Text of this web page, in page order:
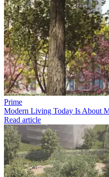
Prime
Modern Living Today Is About
Read article